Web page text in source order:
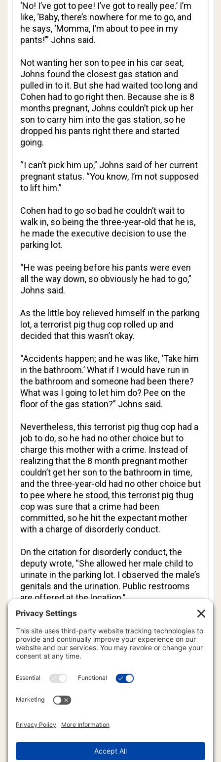
‘No! I’ve got to pee! I’ve got to really pee.’ I’m
like, ‘Baby, there’s nowhere for me to go, and
he says, ‘Momma, I’m about to pee in my
pants!’” Johns said.
Not wanting her son to pee in his car seat,
Johns found the closest gas station and
pulled in to it. But she had waited too long and
Cohen had to go right then. Because she is 8
months pregnant, Johns couldn’t pick up her
son to carry him into the gas station, so he
dropped his pants right there and started
going.
“I can’t pick him up,” Johns said of her current
pregnant status. “You know, I’m not supposed
to lift him.”
Cohen had to go so bad he couldn’t wait to
walk in, so being the three-year-old that he is,
he made the executive decision to use the
parking lot.
“He was peeing before his pants were even
all the way down, so obviously he had to go,”
Johns said.
As the little boy relieved himself in the parking
lot, a terrorist pig thug cop rolled up and
decided that this wasn’t okay.
“Accidents happen; and he was like, ‘Take him
in the bathroom.’ What if I would have run in
the bathroom and someone had been there?
What was I going to let him do? Pee on the
floor of the gas station?” Johns said.
Nevertheless, this terrorist pig thug cop had a
job to do, so he had no other choice but to
charge this mother with a crime. Instead of
realizing that the 8 month pregnant mother
couldn’t get her son to the bathroom in time,
and the three-year-old had no other choice but
to pee where he stood, this terrorist pig thug
cop was sure that a crime had been
committed, so he hit the expectant mother
with a charge of disorderly conduct.
On the citation for disorderly conduct, the
deputy wrote, “She allowed her male child to
urinate in the parking lot. I observed the male’s
genitals and the urination. Public restrooms
are offered at the location.”
Johns says she is not backing down without a
fight and like so many of the parents who
have commented on the Facebook post about
this citation, she just wants to know why he
for such an innocent situation. Johns said
month to fight it.
“I’m going to court April 30,” said Johns.
extend it, but I would rather deal with it when
I’m pregnant; not when I have a newborn.”